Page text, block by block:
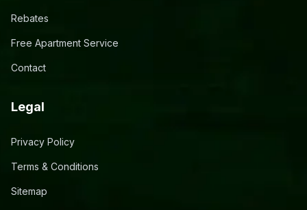
Rebates
Free Apartment Service
Contact
Legal
Privacy Policy
Terms & Conditions
Sitemap